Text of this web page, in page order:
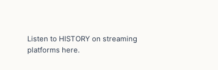
Listen to HISTORY on streaming
platforms here.